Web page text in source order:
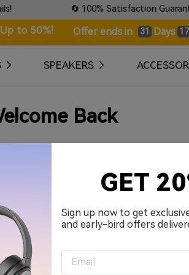
🔄 100% Satisfaction
to 50%! Offer ends in 31 Days 17
SPEAKERS
Back
GET
Sign up now to get
and early-bird offers